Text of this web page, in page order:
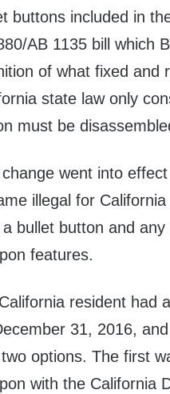
buttons included in
AB 1135 bill which
of what fixed and
state law only
must be
went into
illegal for
a bullet button and
features.
resident had
31, 2016,
two options. The first
with the California